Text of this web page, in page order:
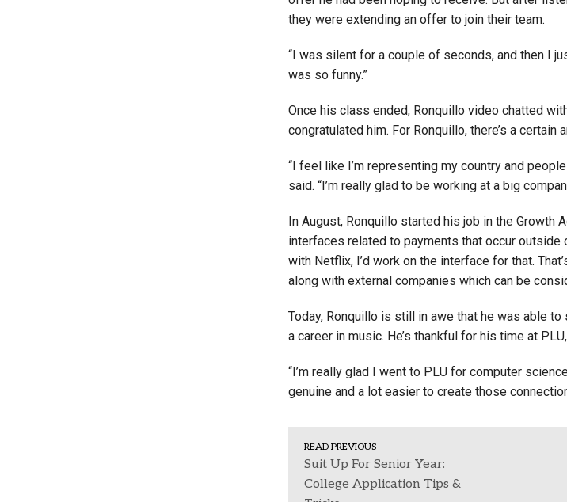
they were extending an offer to join their team.
“I was silent for a couple of seconds, and then I
was so funny.”
Once his class ended, Ronquillo video chatted
congratulated him. For Ronquillo, there’s a
“I feel like I’m representing my country and
said. “I’m really glad to be working at a big
In August, Ronquillo started his job in the Growth
interfaces related to payments that occur
with Netflix, I’d work on the interface for that.
along with external companies which can be
Today, Ronquillo is still in awe that he was able
a career in music. He’s thankful for his time at
“I’m really glad I went to PLU for computer
genuine and a lot easier to create those
READ PREVIOUS
Suit Up For Senior Year:
College Application Tips &